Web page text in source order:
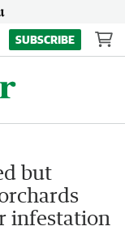
SUBSCRIBE
but
infestation